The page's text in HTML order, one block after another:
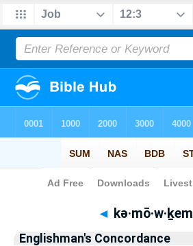
Bible> Strong's > Hebrew
◄ kə·mō·w·ḵem
Englishman's Concordance